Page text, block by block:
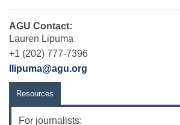
AGU Contact:
Lauren Lipuma
+1 (202) 777-7396
llipuma@agu.org
Resources
For journalists: